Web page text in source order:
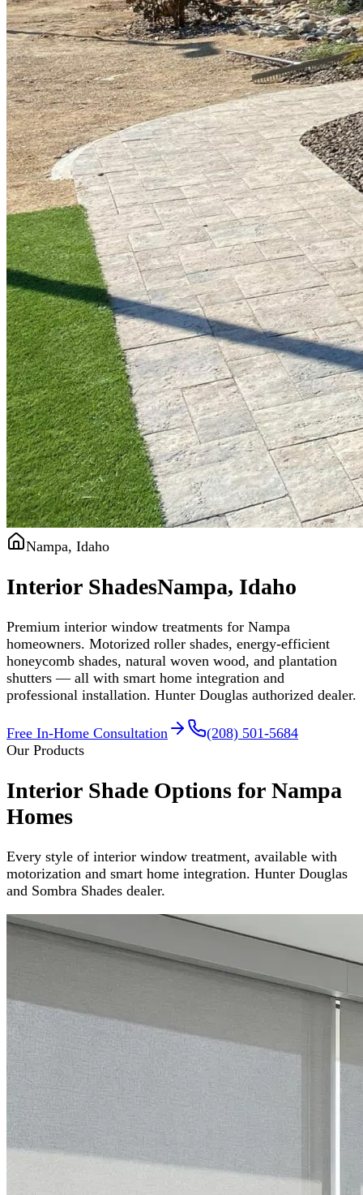
Nampa, Idaho
Interior ShadesNampa, Idaho
Premium interior window treatments for Nampa
homeowners. Motorized roller shades, energy-efficient
honeycomb shades, natural woven wood, and plantation
shutters — all with smart home integration and
professional installation. Hunter Douglas authorized dealer.
Free In-Home Consultation
(208) 501-5684
Our Products
Interior Shade Options for Nampa
Homes
Every style of interior window treatment, available with
motorization and smart home integration. Hunter Douglas
and Sombra Shades dealer.